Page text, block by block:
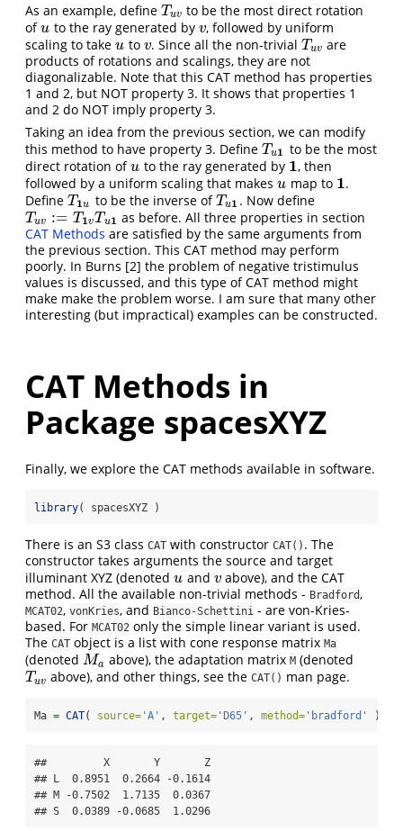
As an example, define Tuv
Tuv to be the most direct rotation
ofu
u to the ray generated by v
v, followed by uniform
scaling to take u
u to v
v. Since all the non-trivial Tuv
Tuv are
products of rotations and scalings, they are not
diagonalizable. Note that this CAT method has properties
1 and 2, but NOT property 3. It shows that properties 1
and 2 do NOT imply property 3.
Taking an idea from the previous section, we can modify
this method to have property 3. Define Tu1
Tu1 to be the most
direct rotation ofu
u to the ray generated by 1
1, then
followed by a uniform scaling that makes u
u map to 1
1.
Define T 1u
T1u to be the inverse ofTu1
Tu1 . Now define
Tuv := T 1vT u1
Tuv :=T1 vTu1
as before. All three properties in section
CAT Methods are satisfied by the same arguments from
the previous section. This CAT method may perform
poorly. In Burns [2] the problem of negative tristimulus
values is discussed, and this type of CAT method might
make make the problem worse. I am sure that many other
interesting (but impractical) examples can be constructed.
CAT Methods in
Package spacesXYZ
Finally, we explore the CAT methods available in software.
library( spacesXYZ )
There is an S3 class CAT with constructor CAT() . The
constructor takes arguments the source and target
illuminant XYZ (denoted u
u and v
vabove), and the CAT
method. All the available non-trivial methods - Bradford,
MCAT02, vonKries, and Bianco-Schettini - are von-Kries-
based. For MCAT02 only the simple linear variant is used.
The CAT object is a list with cone response matrix Ma
(denoted Ma
Ma above), the adaptation matrixM (denoted
Tuv
Tuv above), and other things, see theCAT() man page.
Ma = CAT( source= 'A' , target= 'D65' , method= 'bradford' )
##         X       Y       Z
## L  0.8951  0.2664 -0.1614
## M -0.7502  1.7135  0.0367
## S  0.0389 -0.0685  1.0296